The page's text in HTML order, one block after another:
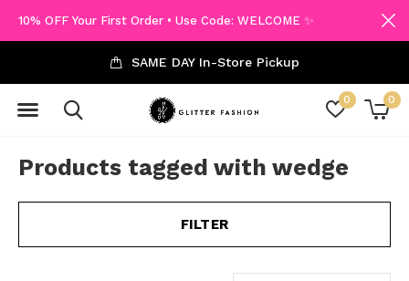
0 0
SAME DAY In-Store Pickup
10% OFF Your First Order • Use Code: WELCOME ✨
Products tagged with wedge
FILTER